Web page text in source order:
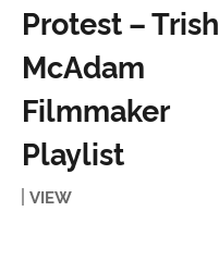
Protest – Trish
McAdam
Filmmaker
Playlist
VIEW